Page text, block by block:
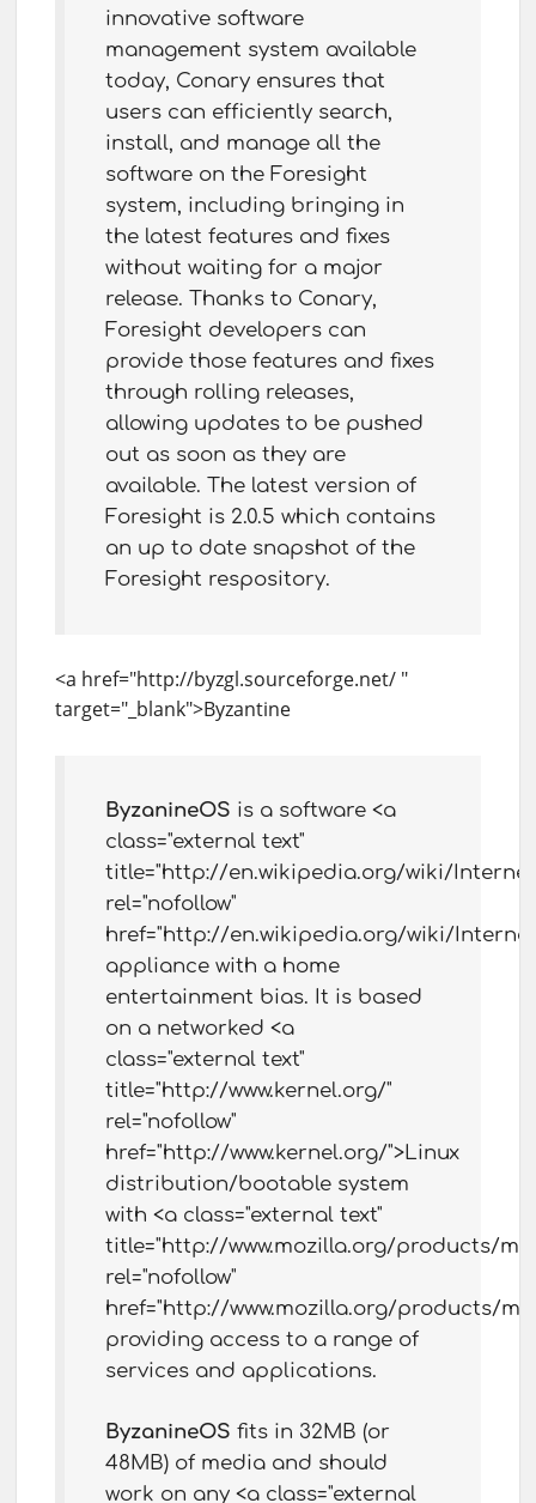
innovative software
management system available
today, Conary ensures that
users can efficiently search,
install, and manage all the
software on the Foresight
system, including bringing in
the latest features and fixes
without waiting for a major
release. Thanks to Conary,
Foresight developers can
provide those features and fixes
through rolling releases,
allowing updates to be pushed
out as soon as they are
available. The latest version of
Foresight is 2.0.5 which contains
an up to date snapshot of the
Foresight respository.
<a href="http://byzgl.sourceforge.net/ "
target="_blank">Byzantine
ByzanineOS is a software <a
class="external text"
title="http://en.wikipedia.org/wiki/
rel="nofollow"
href="http://en.wikipedia.org/wiki/
appliance with a home
entertainment bias. It is based
on a networked <a
class="external text"
title="http://www.kernel.org/"
rel="nofollow"
href="http://www.kernel.org/">Linux
distribution/bootable system
with <a class="external text"
title="http://www.mozilla.org/products/
rel="nofollow"
href="http://www.mozilla.org/products/
providing access to a range of
services and applications.
ByzanineOS fits in 32MB (or
48MB) of media and should
work on any <a class="external